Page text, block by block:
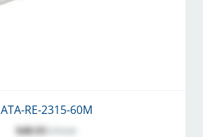
ATA-RE-2315-60M
$48.93